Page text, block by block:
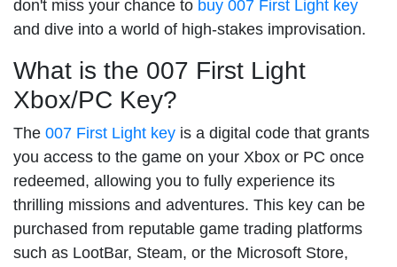
don't miss your chance to buy 007 First Light key
and dive into a world of high-stakes improvisation.
What is the 007 First Light
Xbox/PC Key?
The 007 First Light key is a digital code that grants
you access to the game on your Xbox or PC once
redeemed, allowing you to fully experience its
thrilling missions and adventures. This key can be
purchased from reputable game trading platforms
such as LootBar, Steam, or the Microsoft Store,